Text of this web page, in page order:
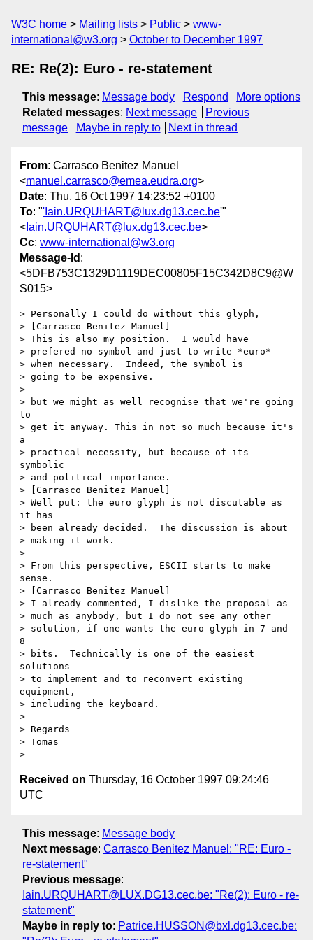
W3C home Mailing lists Public
www-
international@w3.org
October to December 1997
RE: Re(2): Euro - re-statement
This message: Message body Respond
More options
Related messages: Next message
Previous
message
Maybe in reply to Next in thread
From: Carrasco Benitez Manuel
<manuel.carrasco@emea.eudra.org>
Date: Thu, 16 Oct 1997 14:23:52 +0100
To: "'Iain.URQUHART@lux.dg13.cec.be'"
< Iain.URQUHART@lux.dg13.cec.be>
Cc: www-international@w3.org
Message-Id :
<5DFB753C1329D1119DEC00805F15C342D8C9@W
S015>
> Personally I could do without this glyph,
> [Carrasco Benitez Manuel]
> This is also my position.  I would have
> prefered no symbol and just to write *euro*
> when necessary.  Indeed, the symbol is
> going to be expensive.
>
> but we might as well recognise that we're going
to
> get it anyway. This in not so much because it's
a
> practical necessity, but because of its
symbolic
> and political importance.
> [Carrasco Benitez Manuel]
> Well put: the euro glyph is not discutable as
it has
> been already decided.  The discussion is about
> making it work.
>
> From this perspective, ESCII starts to make
sense.
> [Carrasco Benitez Manuel]
> I already commented, I dislike the proposal as
> much as anybody, but I do not see any other
> solution, if one wants the euro glyph in 7 and
8
> bits.  Technically is one of the easiest
solutions
> to implement and to reconvert existing
equipment,
> including the keyboard.
>
> Regards
> Tomas
Received on Thursday, 16 October 1997 09:24:46
UTC
This message: Message body
Next message: Carrasco Benitez Manuel: "RE: Euro -
re-statement"
Previous message:
Iain.URQUHART@LUX.DG13.cec.be: "Re(2): Euro - re-
statement"
Maybe in reply to: Patrice.HUSSON@bxl.dg13.cec.be: